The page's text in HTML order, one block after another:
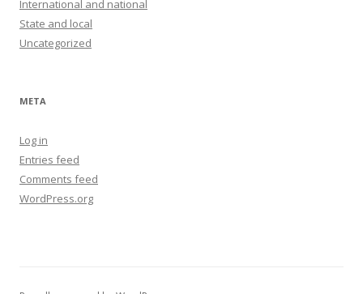
International and national
State and local
Uncategorized
META
Log in
Entries feed
Comments feed
WordPress.org